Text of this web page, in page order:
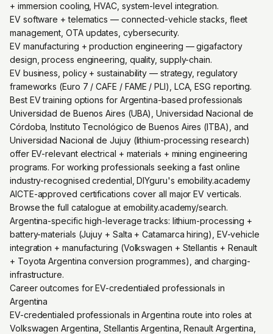
+ immersion cooling, HVAC, system-level integration.
EV software + telematics — connected-vehicle stacks, fleet
management, OTA updates, cybersecurity.
EV manufacturing + production engineering — gigafactory
design, process engineering, quality, supply-chain.
EV business, policy + sustainability — strategy, regulatory
frameworks (Euro 7 / CAFE / FAME / PLI), LCA, ESG reporting.
Best EV training options for Argentina-based professionals
Universidad de Buenos Aires (UBA), Universidad Nacional de
Córdoba, Instituto Tecnológico de Buenos Aires (ITBA), and
Universidad Nacional de Jujuy (lithium-processing research)
offer EV-relevant electrical + materials + mining engineering
programs. For working professionals seeking a fast online
industry-recognised credential, DIYguru's emobility.academy
AICTE-approved certifications cover all major EV verticals.
Browse the full catalogue at emobility.academy/search.
Argentina-specific high-leverage tracks: lithium-processing +
battery-materials (Jujuy + Salta + Catamarca hiring), EV-vehicle
integration + manufacturing (Volkswagen + Stellantis + Renault
+ Toyota Argentina conversion programmes), and charging-
infrastructure.
Career outcomes for EV-credentialed professionals in
Argentina
EV-credentialed professionals in Argentina route into roles at
Volkswagen Argentina, Stellantis Argentina, Renault Argentina,